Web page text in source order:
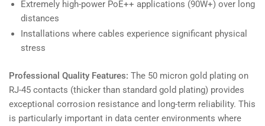
Extremely high-power PoE++ applications (90W+) over long
distances
Installations where cables experience significant physical
stress
Professional Quality Features: The 50 micron gold plating on
RJ-45 contacts (thicker than standard gold plating) provides
exceptional corrosion resistance and long-term reliability. This
is particularly important in data center environments where